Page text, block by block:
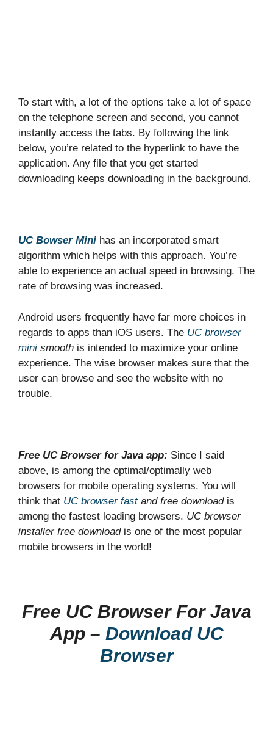
To start with, a lot of the options take a lot of space
on the telephone screen and second, you cannot
instantly access the tabs. By following the link
below, you’re related to the hyperlink to have the
application. Any file that you get started
downloading keeps downloading in the background.
UC Bowser Mini has an incorporated smart
algorithm which helps with this approach. You’re
able to experience an actual speed in browsing. The
rate of browsing was increased.
Android users frequently have far more choices in
regards to apps than iOS users. The UC browser
mini smooth is intended to maximize your online
experience. The wise browser makes sure that the
user can browse and see the website with no
trouble.
Free UC Browser for Java app: Since I said
above, is among the optimal/optimally web
browsers for mobile operating systems. You will
think that UC browser fastand free downloadis
among the fastest loading browsers. UC browser
installer free downloadis one of the most popular
mobile browsers in the world!
Free UC Browser For Java
App – Download UC
Browser